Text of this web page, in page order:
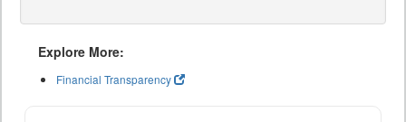
Explore More:
Financial Transparency